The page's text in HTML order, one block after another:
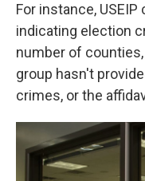
For instance,
indicating election
number of
group hasn't
crimes, or the